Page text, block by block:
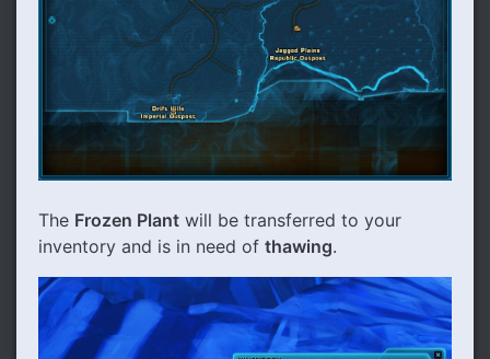
The Frozen Plant will be transferred to your
inventory and is in need of thawing.